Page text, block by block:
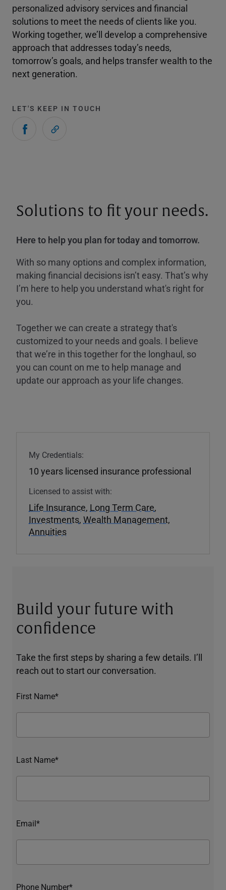
personalized advisory services and financial
solutions to meet the needs of clients like you.
Working together, we’ll develop a comprehensive
approach that addresses today’s needs,
tomorrow’s goals, and helps transfer wealth to the
next generation.
LET'S KEEP IN TOUCH
Solutions to fit your needs.
Here to help you plan for today and tomorrow.
With so many options and complex information,
making financial decisions isn’t easy. That’s why
I’m here to help you understand what's right for
you.
Together we can create a strategy that's
customized to your needs and goals. I believe
that we’re in this together for the longhaul, so
you can count on me to help manage and
update our approach as your life changes.
My Credentials:
10 years licensed insurance professional
Licensed to assist with:
Life Insurance, Long Term Care,
Investments, Wealth Management,
Annuities
Build your future with
confidence
Take the first steps by sharing a few details. I’ll
reach out to start our conversation.
First Name*
Last Name*
Email*
Phone Number*